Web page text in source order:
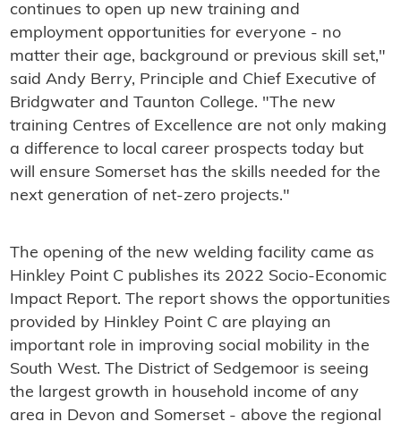
continues to open up new training and
employment opportunities for everyone - no
matter their age, background or previous skill set,"
said Andy Berry, Principle and Chief Executive of
Bridgwater and Taunton College. "The new
training Centres of Excellence are not only making
a difference to local career prospects today but
will ensure Somerset has the skills needed for the
next generation of net-zero projects."
The opening of the new welding facility came as
Hinkley Point C publishes its 2022 Socio-Economic
Impact Report. The report shows the opportunities
provided by Hinkley Point C are playing an
important role in improving social mobility in the
South West. The District of Sedgemoor is seeing
the largest growth in household income of any
area in Devon and Somerset - above the regional